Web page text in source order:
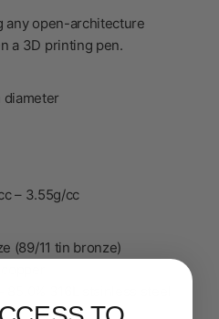
any open-architecture
a 3D printing pen.
diameter
– 3.55g/cc
(89/11 tin bronze)
316L stainless steel